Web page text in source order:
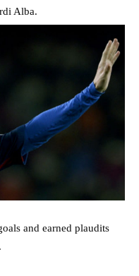
Alba.
and earned plaudits